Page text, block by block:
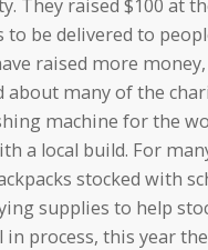
They raised $100 at
to be delivered to
raised more
about many of the
machine for the
a local build. For
stocked with
supplies to help
in process, this year